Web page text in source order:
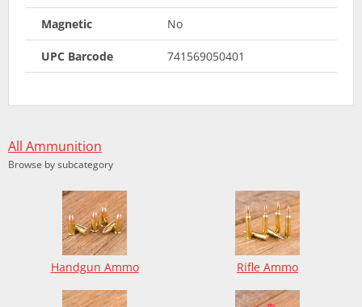
Magnetic No
UPC Barcode 741569050401
All Ammunition
Browse by subcategory
Handgun Ammo Rifle Ammo